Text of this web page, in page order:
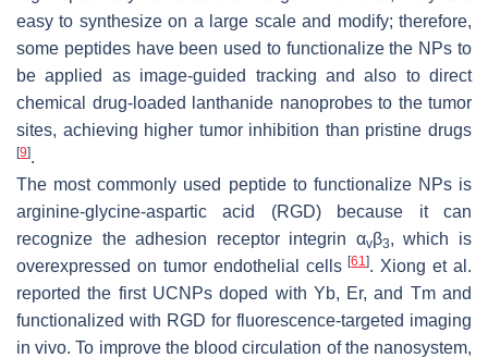
easy to synthesize on a large scale and modify; therefore,
some peptides have been used to functionalize the NPs to
be applied as image-guided tracking and also to direct
chemical drug-loaded lanthanide nanoprobes to the tumor
sites, achieving higher tumor inhibition than pristine drugs
[9].
The most commonly used peptide to functionalize NPs is
arginine-glycine-aspartic acid (RGD) because it can
recognize the adhesion receptor integrin αvβ3, which is
overexpressed on tumor endothelial cells[61]. Xiong et al.
reported the first UCNPs doped with Yb, Er, and Tm and
functionalized with RGD for fluorescence-targeted imaging
in vivo. To improve the blood circulation of the nanosystem,